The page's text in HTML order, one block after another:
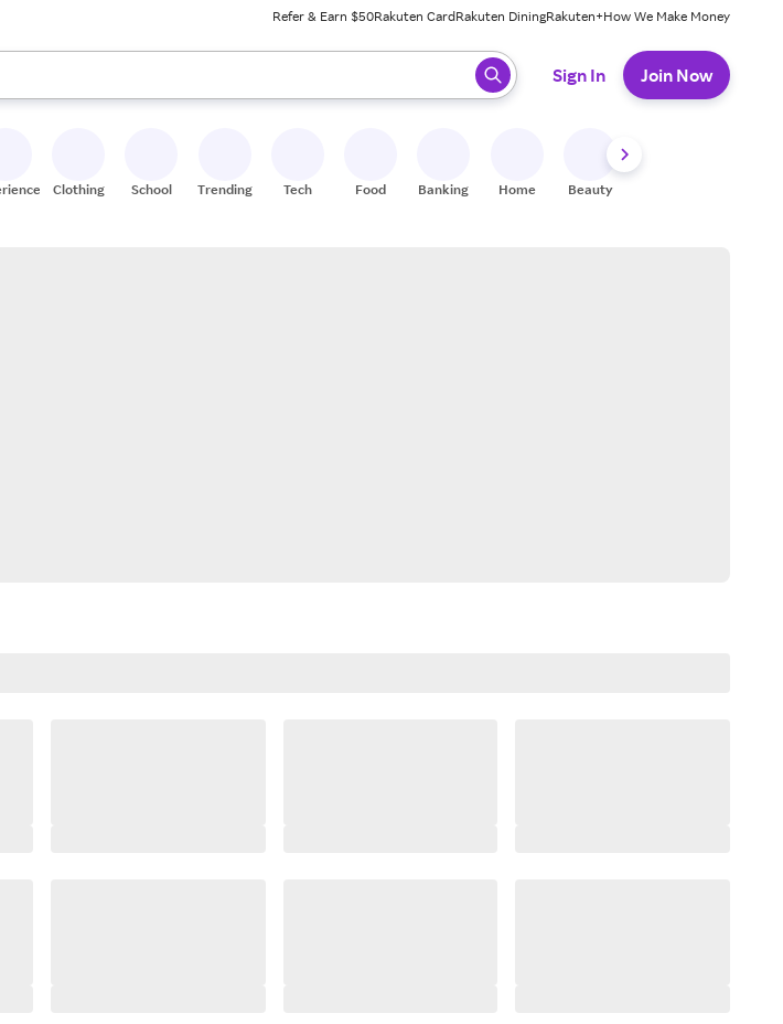
Refer & Earn $50Rakuten CardRakuten DiningRakuten+How We Make Money
down arrow keys to review results. When ready, press enter to select.
Sign In Join Now
Clothing School Trending Tech Food Banking Home Beauty